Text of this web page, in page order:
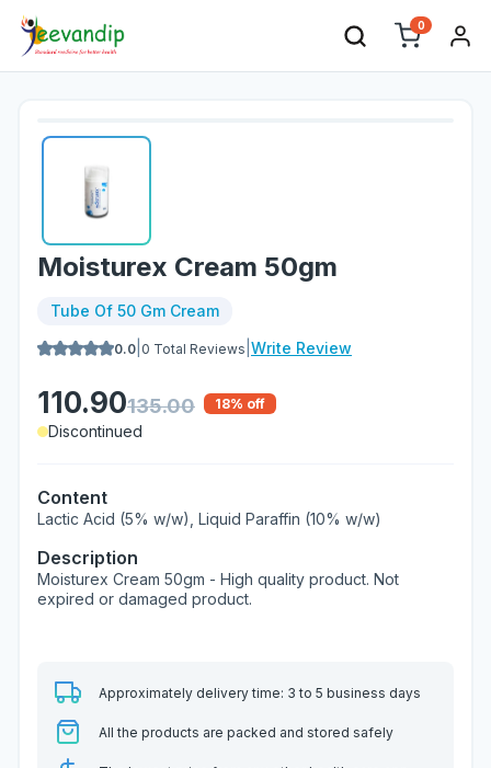
0
Moisturex Cream 50gm
Tube Of 50 Gm Cream
0.0 0 Total Reviews Write Review
110.90135.00 18% off
Discontinued
Content
Lactic Acid (5% w/w), Liquid Paraffin (10% w/w)
Description
Moisturex Cream 50gm - High quality product. Not
expired or damaged product.
Approximately delivery time: 3 to 5 business days
All the products are packed and stored safely